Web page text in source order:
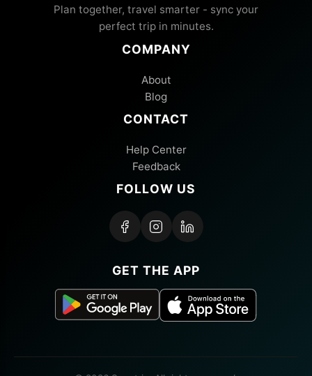
Plan together, travel smarter - sync your
perfect trip in minutes.
COMPANY
About
Blog
CONTACT
Help Center
Feedback
FOLLOW US
GET THE APP